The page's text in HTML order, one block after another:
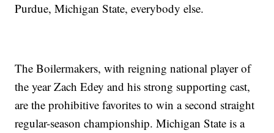
Purdue, Michigan State, everybody else.
The Boilermakers, with reigning national player of
the year Zach Edey and his strong supporting cast,
are the prohibitive favorites to win a second straight
regular-season championship. Michigan State is a